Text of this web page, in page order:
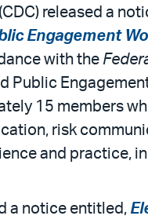
released a
Engagement
with the
15 members
risk
and practice,
a notice entitled,